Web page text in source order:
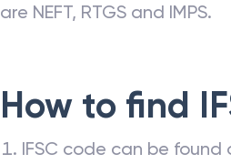
are NEFT, RTGS and IMPS.
How to find
IFSC code can be